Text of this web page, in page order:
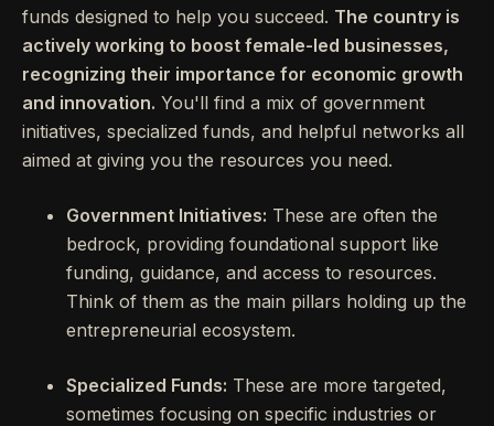
funds designed to help you succeed. The country is
actively working to boost female-led businesses,
recognizing their importance for economic growth
and innovation. You'll find a mix of government
initiatives, specialized funds, and helpful networks all
aimed at giving you the resources you need.
Government Initiatives: These are often the
bedrock, providing foundational support like
funding, guidance, and access to resources.
Think of them as the main pillars holding up the
entrepreneurial ecosystem.
Specialized Funds: These are more targeted,
sometimes focusing on specific industries or